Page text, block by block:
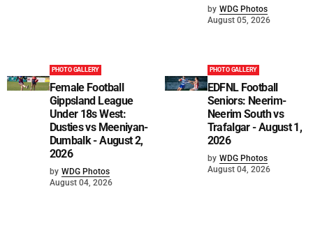
by WDG Photos
August 05, 2026
PHOTO GALLERY
Female Football
Gippsland League
Under 18s West:
Dusties vs Meeniyan-
Dumbalk - August 2,
2026
by WDG Photos
August 04, 2026
PHOTO GALLERY
EDFNL Football
Seniors: Neerim-
Neerim South vs
Trafalgar - August 1,
2026
by WDG Photos
August 04, 2026